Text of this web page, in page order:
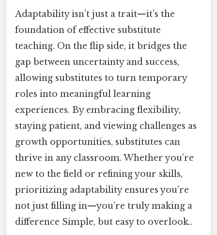
Adaptability isn’t just a trait—it’s the
foundation of effective substitute
teaching. On the flip side, it bridges the
gap between uncertainty and success,
allowing substitutes to turn temporary
roles into meaningful learning
experiences. By embracing flexibility,
staying patient, and viewing challenges as
growth opportunities, substitutes can
thrive in any classroom. Whether you’re
new to the field or refining your skills,
prioritizing adaptability ensures you’re
not just filling in—you’re truly making a
difference Simple, but easy to overlook..